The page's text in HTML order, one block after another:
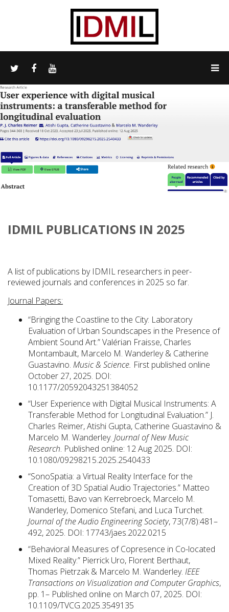
IDMIL PUBLICATIONS IN 2025
A list of publications by IDMIL researchers in peer-
reviewed journals and conferences in 2025 so far.
Journal Papers:
“Bringing the Coastline to the City: Laboratory
Evaluation of Urban Soundscapes in the Presence of
Ambient Sound Art.” Valérian Fraisse, Charles
Montambault, Marcelo M. Wanderley & Catherine
Guastavino. Music & Science. First published online
October 27, 2025. DOI:
10.1177/20592043251384052
“User Experience with Digital Musical Instruments: A
Transferable Method for Longitudinal Evaluation.” J.
Charles Reimer, Atishi Gupta, Catherine Guastavino &
Marcelo M. Wanderley. Journal of New Music
Research. Published online: 12 Aug 2025. DOI:
10.1080/09298215.2025.2540433
“SonoSpatia: a Virtual Reality Interface for the
Creation of 3D Spatial Audio Trajectories.” Matteo
Tomasetti, Bavo van Kerrebroeck, Marcelo M.
Wanderley, Domenico Stefani, and Luca Turchet.
Journal of the Audio Engineering Society, 73(7/8):481–
492, 2025. DOI: 17743/jaes.2022.0215
“Behavioral Measures of Copresence in Co-located
Mixed Reality.” Pierrick Uro, Florent Berthaut,
Thomas Pietrzak & Marcelo M. Wanderley. IEEE
Transactions on Visualization and Computer Graphics,
pp. 1– Published online on March 07, 2025. DOI:
10.1109/TVCG.2025.3549135